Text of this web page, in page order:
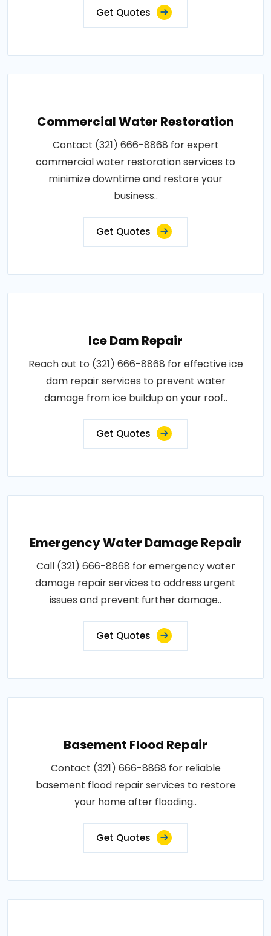
Get Quotes
Commercial Water Restoration
Contact (321) 666-8868 for expert
commercial water restoration services to
minimize downtime and restore your
business..
Get Quotes
Ice Dam Repair
Reach out to (321) 666-8868 for effective ice
dam repair services to prevent water
damage from ice buildup on your roof..
Get Quotes
Emergency Water Damage Repair
Call (321) 666-8868 for emergency water
damage repair services to address urgent
issues and prevent further damage..
Get Quotes
Basement Flood Repair
Contact (321) 666-8868 for reliable
basement flood repair services to restore
your home after flooding..
Get Quotes